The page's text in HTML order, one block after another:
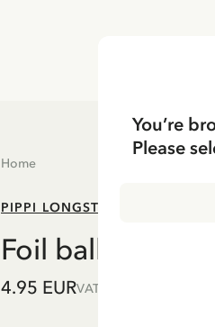
Home
PIPPI LONGSTOCKING
Foil balloon
4.95 EURVAT included
You’re
Please